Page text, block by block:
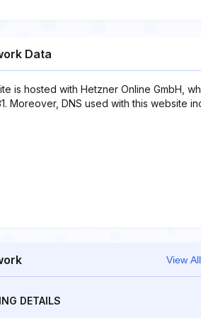
Data
is hosted with Hetzner Online GmbH,
Moreover, DNS used with this
View All
DETAILS